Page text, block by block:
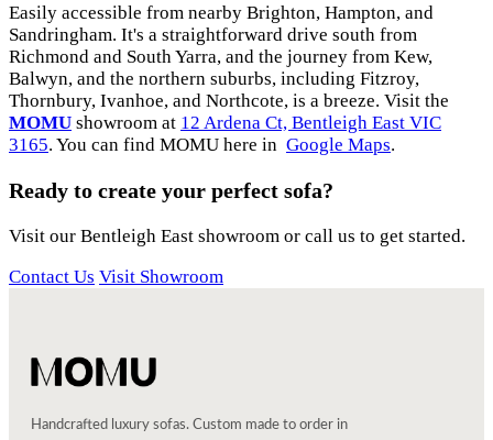
Easily accessible from nearby Brighton, Hampton, and
Sandringham. It's a straightforward drive south from
Richmond and South Yarra, and the journey from Kew,
Balwyn, and the northern suburbs, including Fitzroy,
Thornbury, Ivanhoe, and Northcote, is a breeze. Visit the
MOMU showroom at 12 Ardena Ct, Bentleigh East VIC
3165. You can find MOMU here in Google Maps.
Ready to create your perfect sofa?
Visit our Bentleigh East showroom or call us to get started.
Contact Us Visit Showroom
Handcrafted luxury sofas. Custom made to order in